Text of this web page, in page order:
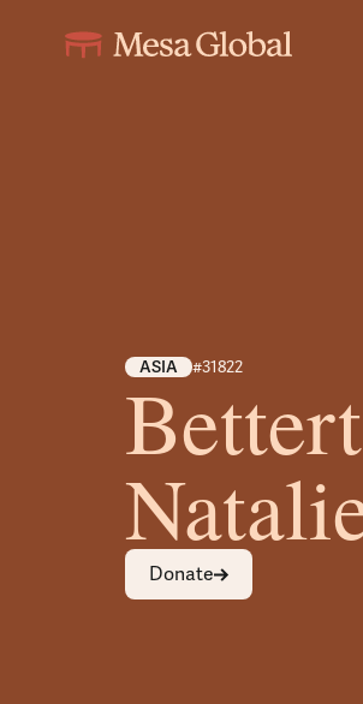
ASIA #31822
Donate